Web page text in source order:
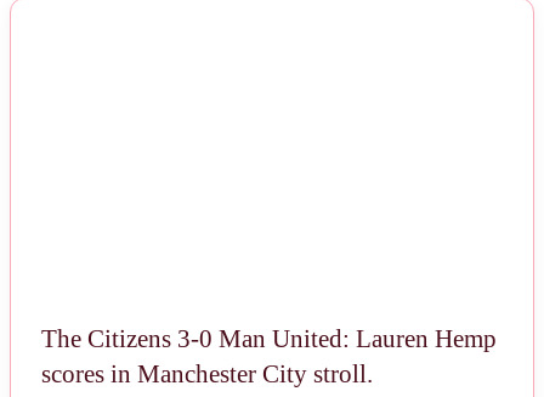
The Citizens 3-0 Man United: Lauren Hemp
scores in Manchester City stroll.